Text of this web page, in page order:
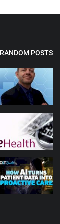
RANDOM POSTS